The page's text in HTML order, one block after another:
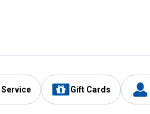
Gift Cards